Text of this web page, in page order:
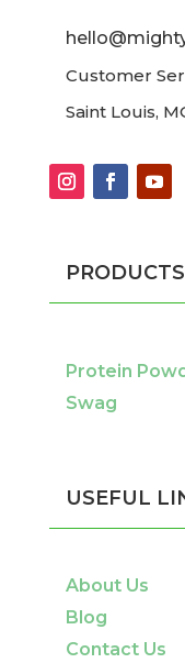
Customer
Saint Louis,
PRODUCTS
Protein
Swag
USEFUL
About Us
Blog
Contact Us